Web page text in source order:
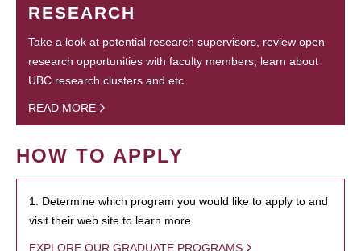
RESEARCH
Take a look at potential research supervisors, review open
research opportunities with faculty members, learn about
UBC research clusters and etc.
READ MORE
HOW TO APPLY
1. Determine which program you would like to apply to and
visit their web site to learn more.
EXPLORE OUR GRADUATE PROGRAMS